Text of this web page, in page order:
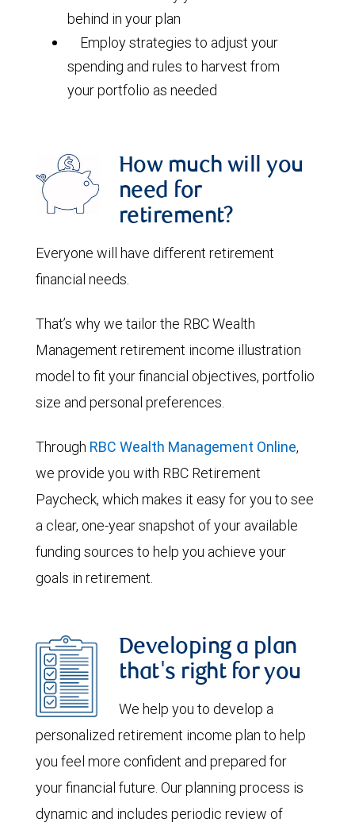
behind in your plan
Employ strategies to adjust your
spending and rules to harvest from
your portfolio as needed
How much will you
need for
retirement?
Everyone will have different retirement
financial needs.
That’s why we tailor the RBC Wealth
Management retirement income illustration
model to fit your financial objectives, portfolio
size and personal preferences.
Through RBC Wealth Management Online,
we provide you with RBC Retirement
Paycheck, which makes it easy for you to see
a clear, one-year snapshot of your available
funding sources to help you achieve your
goals in retirement.
Developing a plan
that's right for you
We help you to develop a
personalized retirement income plan to help
you feel more confident and prepared for
your financial future. Our planning process is
dynamic and includes periodic review of